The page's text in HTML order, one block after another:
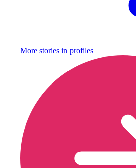
More stories in profiles